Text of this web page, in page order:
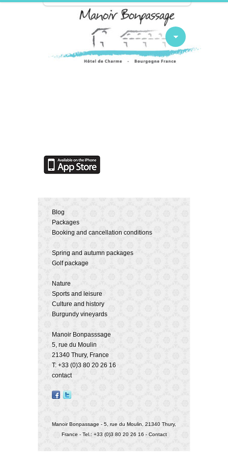
Blog
Packages
Booking and cancellation conditions
Spring and autumn packages
Golf package
Nature
Sports and leisure
Culture and history
Burgundy vineyards
Manoir Bonpasssage
5, rue du Moulin
21340 Thury, France
T: +33 (0)3 80 20 26 16
contact
Manoir Bonpassage - 5, rue du Moulin, 21340 Thury,
France - Tel.: +33 (0)3 80 20 26 16 - Contact